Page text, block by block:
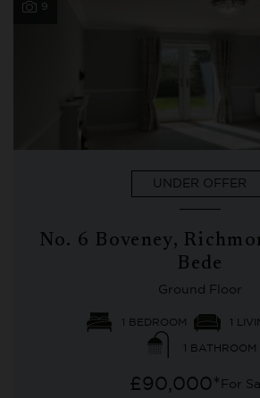
9
UNDER OFFER
No. 6 Boveney,
Bede
Ground Floor
1 BEDROOM 1
1 BATHROOM
£90,000* For